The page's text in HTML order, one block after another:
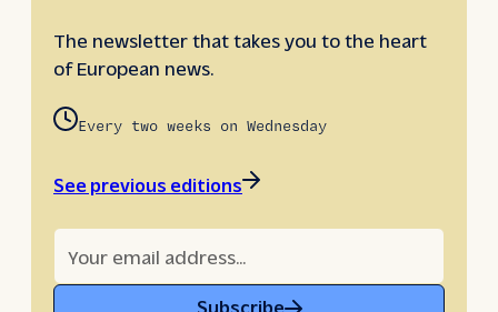
The newsletter that takes you to the heart
of European news.
Every two weeks on Wednesday
See previous editions
Subscribe